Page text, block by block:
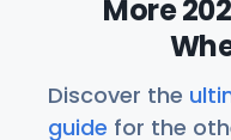
More
Discover the
guide for the